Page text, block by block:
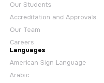
Our Students
Accreditation and Approvals
Our Team
Careers
Languages
American Sign Language
Arabic